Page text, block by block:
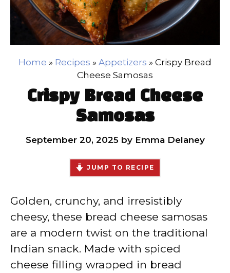
Home » Recipes » Appetizers » Crispy Bread
Cheese Samosas
Crispy Bread Cheese
Samosas
September 20, 2025 by Emma Delaney
JUMP TO RECIPE
Golden, crunchy, and irresistibly
cheesy, these bread cheese samosas
are a modern twist on the traditional
Indian snack. Made with spiced
cheese filling wrapped in bread